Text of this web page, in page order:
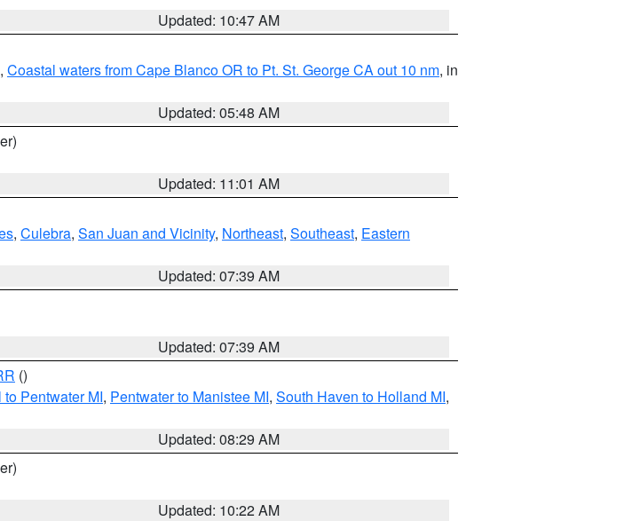
Updated: 10:47 AM
, Coastal waters from Cape Blanco OR to Pt. St. George CA out 10 nm, in
Updated: 05:48 AM
Updated: 11:01 AM
, Culebra, San Juan and Vicinity, Northeast, Southeast, Eastern
Updated: 07:39 AM
Updated: 07:39 AM
()
Pentwater MI, Pentwater to Manistee MI, South Haven to Holland MI,
Updated: 08:29 AM
Updated: 10:22 AM